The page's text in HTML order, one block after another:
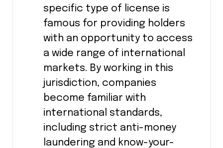
specific type of license is
famous for providing holders
with an opportunity to access
a wide range of international
markets. By working in this
jurisdiction, companies
become familiar with
international standards,
including strict anti-money
laundering and know-your-